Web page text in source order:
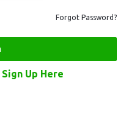
Forgot Password?
Sign Up Here